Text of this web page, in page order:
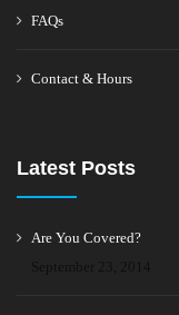
FAQs
Contact & Hours
Latest Posts
Are You Covered?